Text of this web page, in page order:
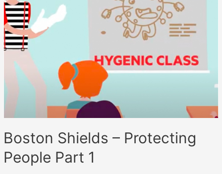
Boston Shields – Protecting
People Part 1